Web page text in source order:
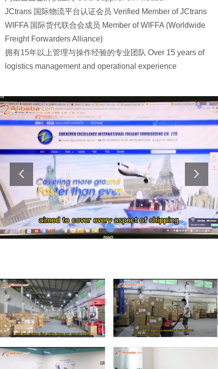
JCtrans 国际物流平台认证会员 Verified Member of JCtrans
WIFFA 国际货代联合会成员 Member of WIFFA (Worldwide
Freight Forwarders Alliance)
拥有15年以上管理与操作经验的专业团队 Over 15 years of
logistics management and operational experience